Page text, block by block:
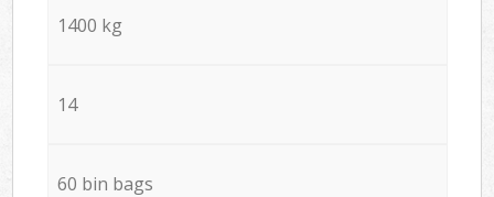
1400 kg
14
60 bin bags